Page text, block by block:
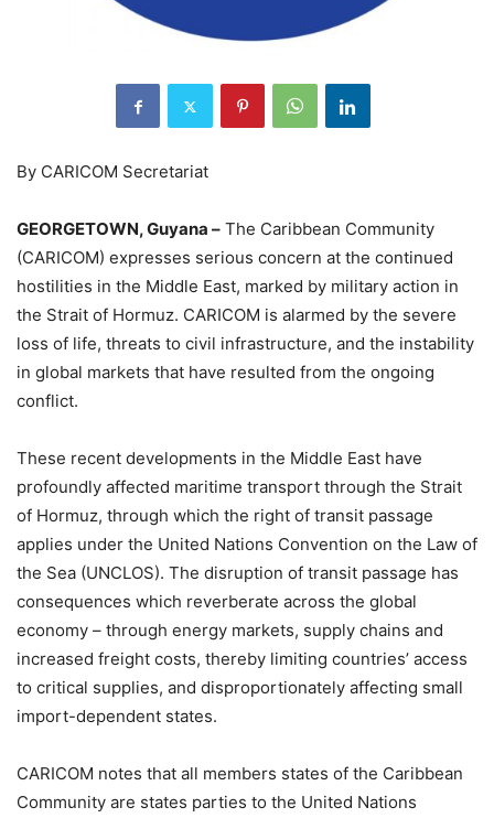
By CARICOM Secretariat
GEORGETOWN, Guyana – The Caribbean Community
(CARICOM) expresses serious concern at the continued
hostilities in the Middle East, marked by military action in
the Strait of Hormuz. CARICOM is alarmed by the severe
loss of life, threats to civil infrastructure, and the instability
in global markets that have resulted from the ongoing
conflict.
These recent developments in the Middle East have
profoundly affected maritime transport through the Strait
of Hormuz, through which the right of transit passage
applies under the United Nations Convention on the Law of
the Sea (UNCLOS). The disruption of transit passage has
consequences which reverberate across the global
economy – through energy markets, supply chains and
increased freight costs, thereby limiting countries’ access
to critical supplies, and disproportionately affecting small
import-dependent states.
CARICOM notes that all members states of the Caribbean
Community are states parties to the United Nations